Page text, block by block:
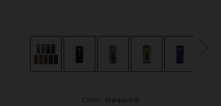
Color: (Required)